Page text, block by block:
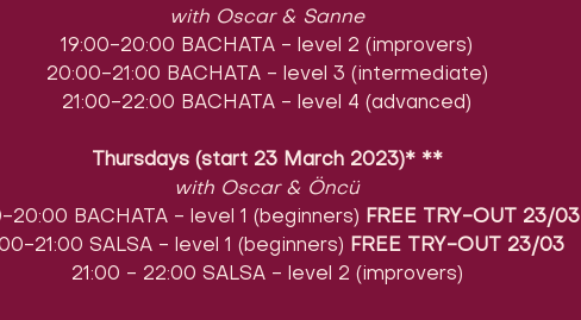
with Oscar & Sanne
19:00-20:00 BACHATA - level 2 (improvers)
20:00-21:00 BACHATA - level 3 (intermediate)
21:00-22:00 BACHATA - level 4 (advanced)
Thursdays (start 23 March 2023)* **
with Oscar & Öncü
20:00 BACHATA - level 1 (beginners) FREE TRY-OUT 23/03
21:00 SALSA - level 1 (beginners) FREE TRY-OUT 23/03
21:00 - 22:00 SALSA - level 2 (improvers)